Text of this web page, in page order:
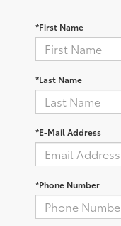
*First Name
*Last Name
*E-Mail Address
*Phone Number